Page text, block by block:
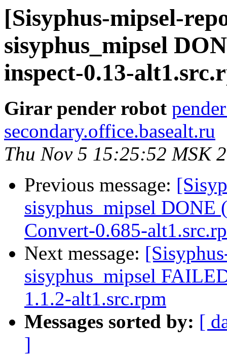
[Sisyphus-mipsel-
sisyphus_mipsel
inspect-0.13-
Girar pender robot
secondary.office.basealt.ru
Thu Nov 5 15:25:52 MSK
Previous message:
sisyphus_mipsel DONE
Convert-0.685-
Next message:
sisyphus_mipsel
1.1.2-alt1.src.rpm
Messages sorted by: [
]